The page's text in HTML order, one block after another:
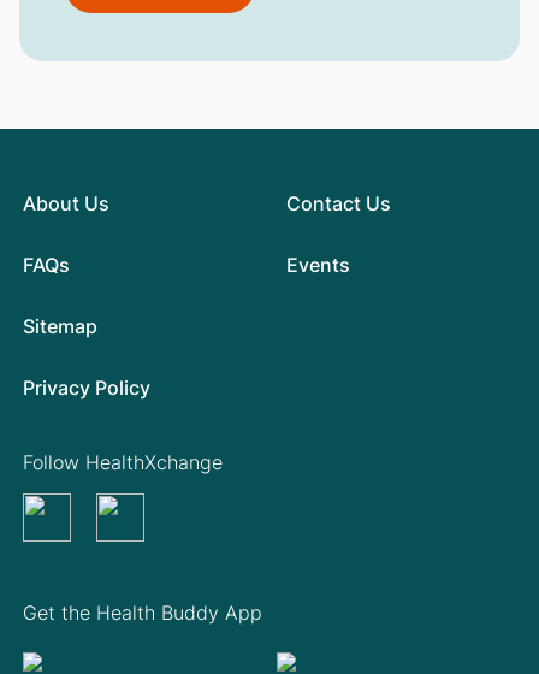
About Us
FAQs
Contact Us
Events
Sitemap
Privacy Policy
Get the Health Buddy App
Follow HealthXchange